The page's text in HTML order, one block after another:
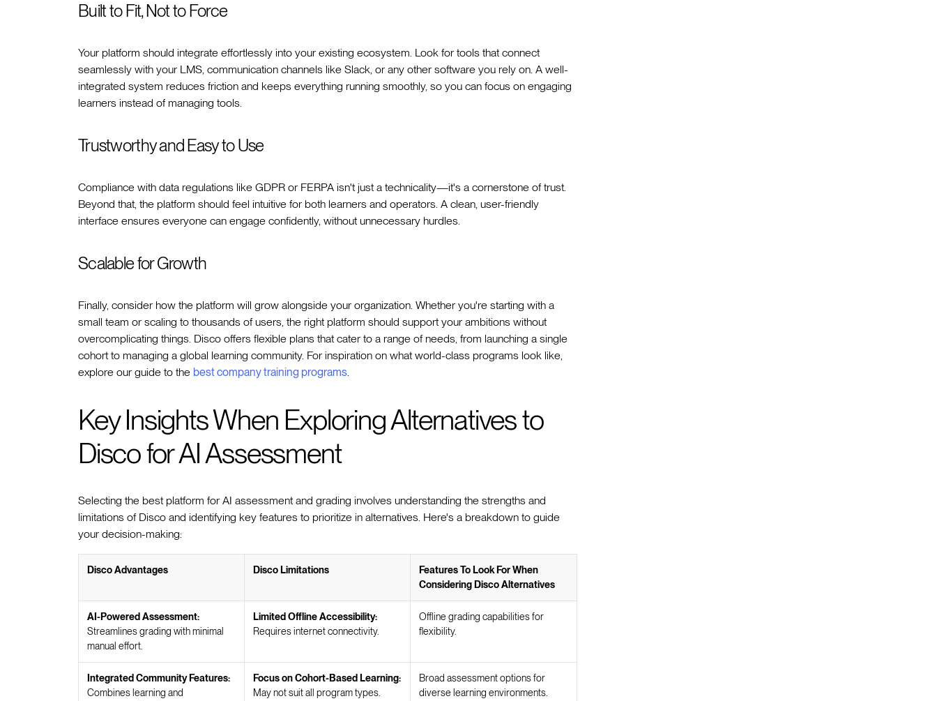
Built to Fit, Not to Force
Your platform should integrate effortlessly into your existing ecosystem. Look for tools that connect
seamlessly with your LMS, communication channels like Slack, or any other software you rely on. A well-
integrated system reduces friction and keeps everything running smoothly, so you can focus on engaging
learners instead of managing tools.
Trustworthy and Easy to Use
Compliance with data regulations like GDPR or FERPA isn't just a technicality—it's a cornerstone of trust.
Beyond that, the platform should feel intuitive for both learners and operators. A clean, user-friendly
interface ensures everyone can engage confidently, without unnecessary hurdles.
Scalable for Growth
Finally, consider how the platform will grow alongside your organization. Whether you're starting with a
small team or scaling to thousands of users, the right platform should support your ambitions without
overcomplicating things. Disco offers flexible plans that cater to a range of needs, from launching a single
cohort to managing a global learning community. For inspiration on what world-class programs look like,
explore our guide to the best company training programs.
Key Insights When Exploring Alternatives to
Disco for AI Assessment
Selecting the best platform for AI assessment and grading involves understanding the strengths and
limitations of Disco and identifying key features to prioritize in alternatives. Here's a breakdown to guide
your decision-making:
Disco Advantages Disco Limitations
Features To Look For When
Considering Disco Alternatives
AI-Powered Assessment:
Streamlines grading with minimal
manual effort.
Limited Offline Accessibility:
Requires internet connectivity.
Offline grading capabilities for
flexibility.
Integrated Community Features:
Combines learning and
Focus on Cohort-Based Learning:
May not suit all program types.
Broad assessment options for
diverse learning environments.